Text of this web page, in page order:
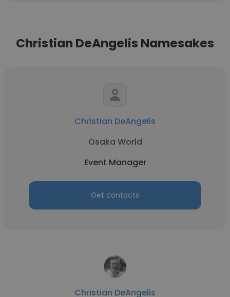
Christian DeAngelis Namesakes
Christian DeAngelis
Osaka World
Event Manager
Get contacts
Christian DeAngelis